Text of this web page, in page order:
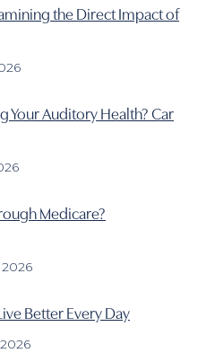
the Direct Impact of
Your Auditory Health? Car
Medicare?
Better Every Day